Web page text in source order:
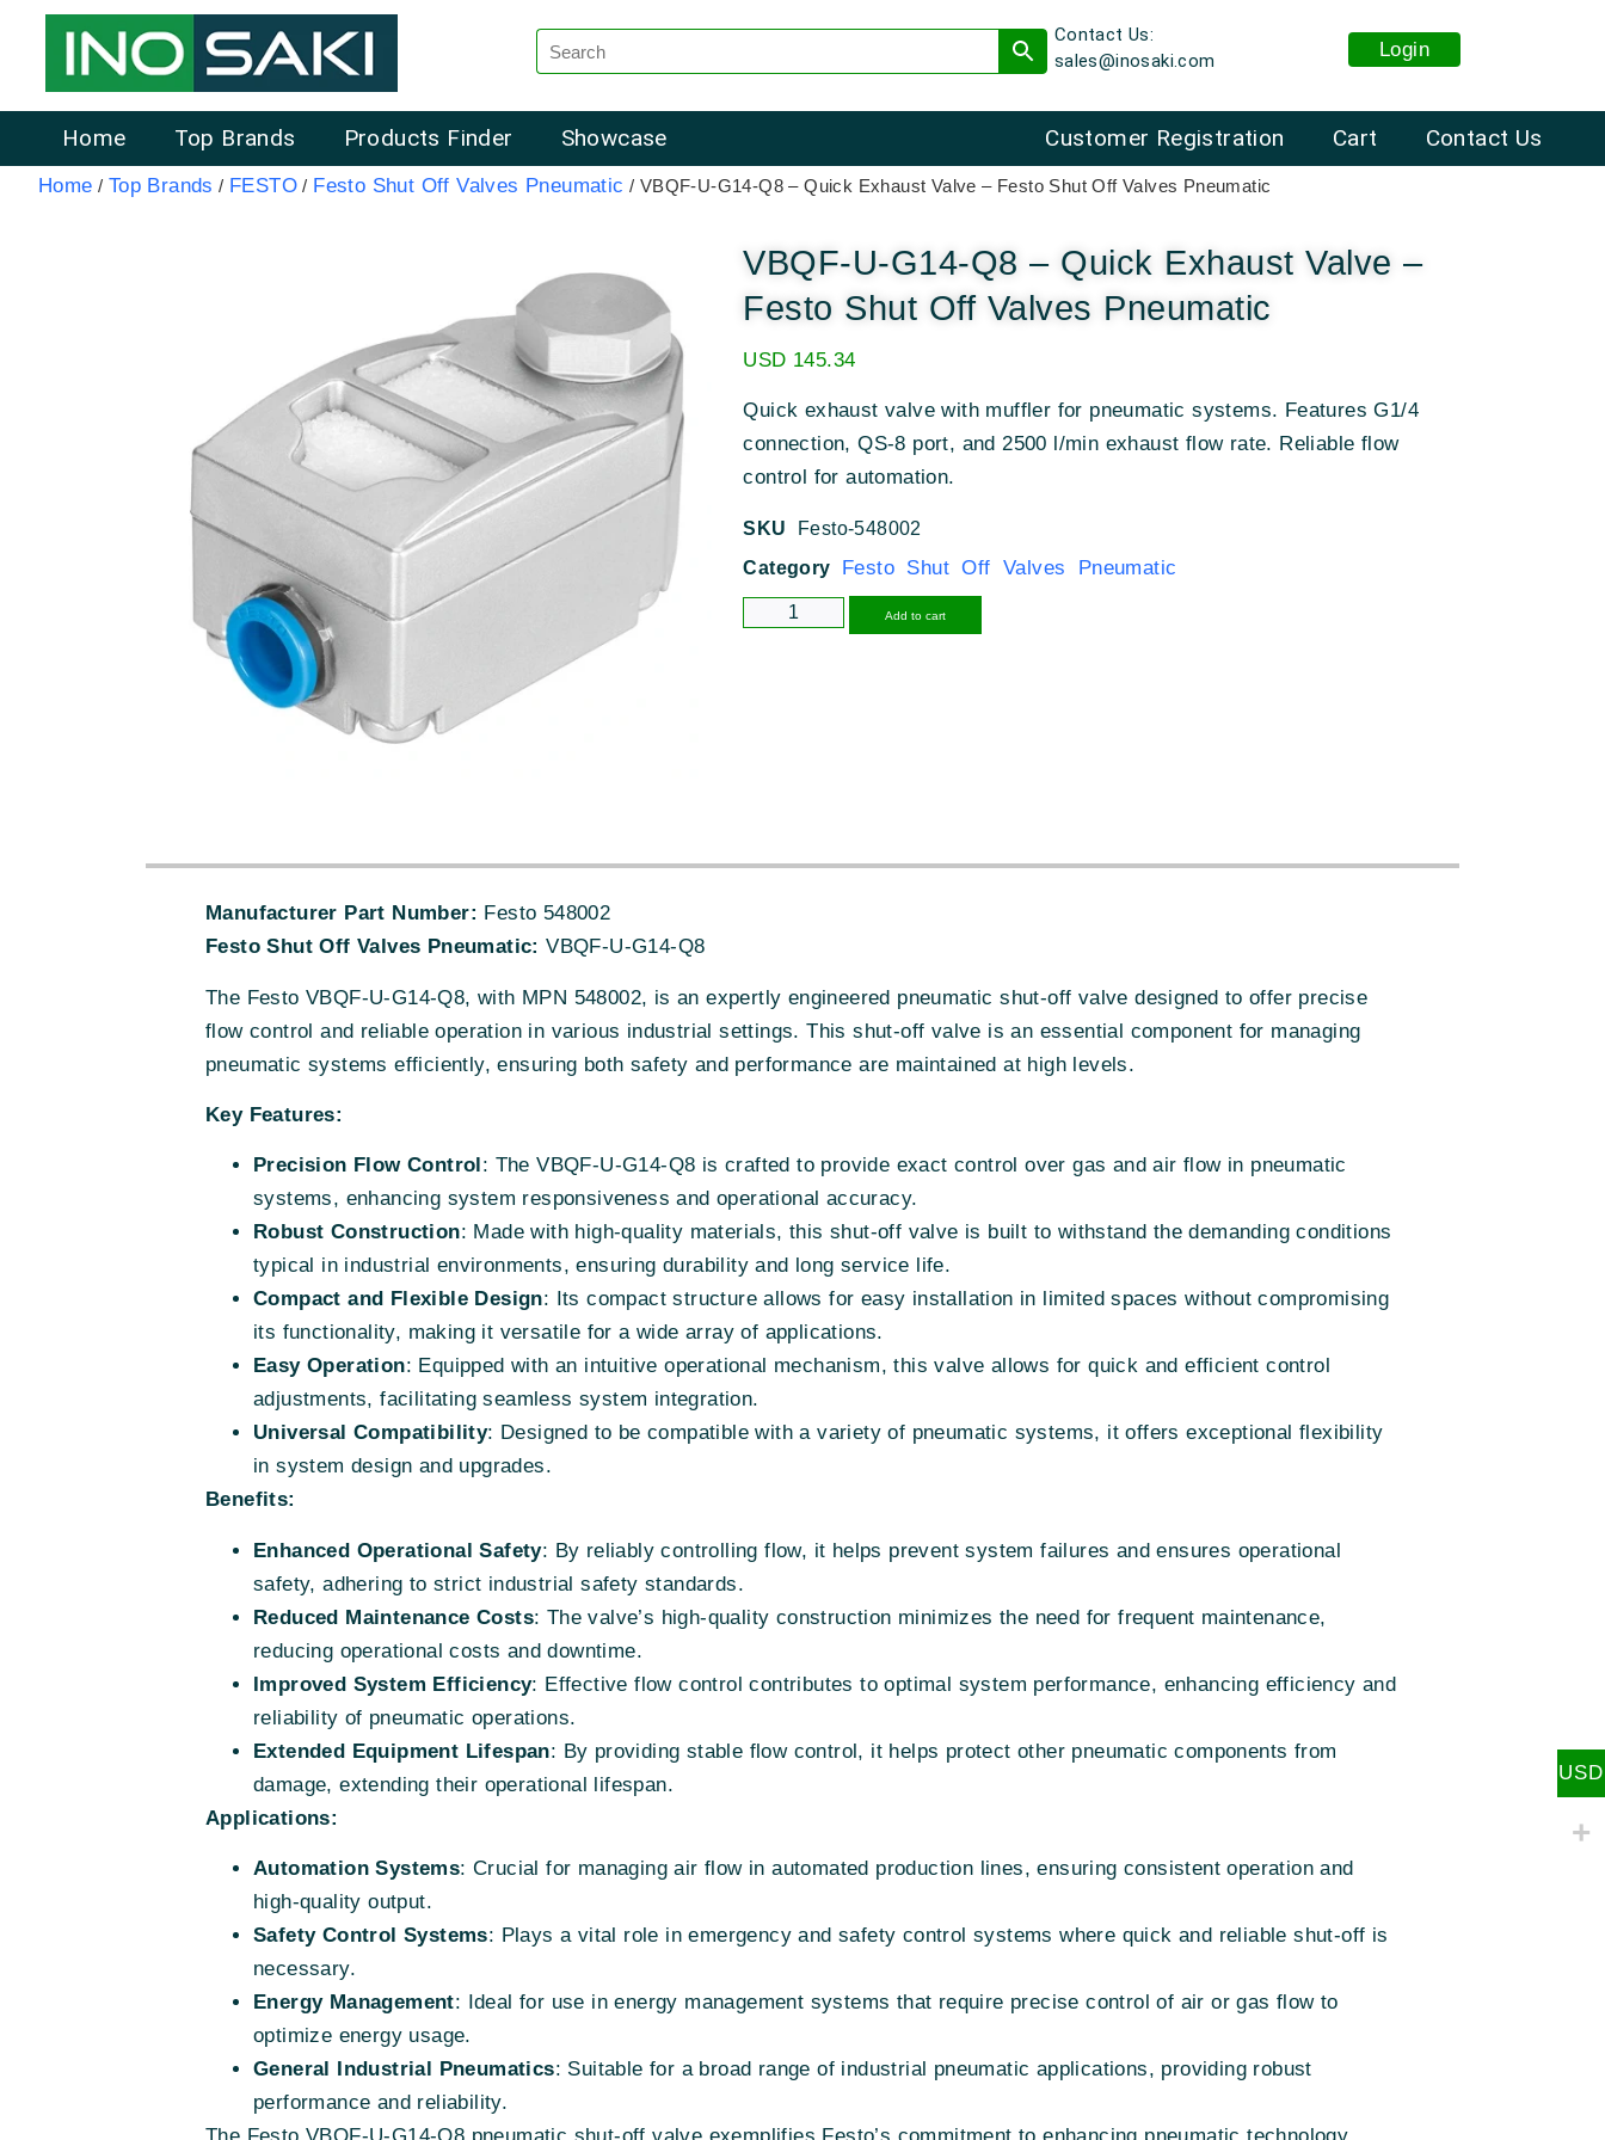
Contact Us:
sales@inosaki.com
Login
Home Top Brands Products Finder Showcase Cart Contact Us
Customer Registration
Home / Top Brands / FESTO / Festo Shut Off Valves Pneumatic / VBQF-U-G14-Q8 – Quick Exhaust Valve – Festo Shut Off Valves Pneumatic
VBQF-U-G14-Q8 – Quick Exhaust Valve –
Festo Shut Off Valves Pneumatic
USD 145.34
Quick exhaust valve with muffler for pneumatic systems. Features G1/4
connection, QS-8 port, and 2500 l/min exhaust flow rate. Reliable flow
control for automation.
SKU
Festo-548002
Category
Festo Shut Off Valves Pneumatic
Add to cart
Manufacturer Part Number: Festo 548002
Festo Shut Off Valves Pneumatic: VBQF-U-G14-Q8
The Festo VBQF-U-G14-Q8, with MPN 548002, is an expertly engineered pneumatic shut-off valve designed to offer precise
flow control and reliable operation in various industrial settings. This shut-off valve is an essential component for managing
pneumatic systems efficiently, ensuring both safety and performance are maintained at high levels.
Key Features:
Precision Flow Control : The VBQF-U-G14-Q8 is crafted to provide exact control over gas and air flow in pneumatic
systems, enhancing system responsiveness and operational accuracy.
Robust Construction: Made with high-quality materials, this shut-off valve is built to withstand the demanding conditions
typical in industrial environments, ensuring durability and long service life.
Compact and Flexible Design: Its compact structure allows for easy installation in limited spaces without compromising
its functionality, making it versatile for a wide array of applications.
Easy Operation: Equipped with an intuitive operational mechanism, this valve allows for quick and efficient control
adjustments, facilitating seamless system integration.
Universal Compatibility: Designed to be compatible with a variety of pneumatic systems, it offers exceptional flexibility
in system design and upgrades.
Benefits:
Enhanced Operational Safety: By reliably controlling flow, it helps prevent system failures and ensures operational
safety, adhering to strict industrial safety standards.
Reduced Maintenance Costs: The valve’s high-quality construction minimizes the need for frequent maintenance,
reducing operational costs and downtime.
Improved System Efficiency: Effective flow control contributes to optimal system performance, enhancing efficiency and
reliability of pneumatic operations.
Extended Equipment Lifespan: By providing stable flow control, it helps protect other pneumatic components from
damage, extending their operational lifespan.
Applications:
Automation Systems: Crucial for managing air flow in automated production lines, ensuring consistent operation and
high-quality output.
Safety Control Systems: Plays a vital role in emergency and safety control systems where quick and reliable shut-off is
necessary.
Energy Management: Ideal for use in energy management systems that require precise control of air or gas flow to
optimize energy usage.
General Industrial Pneumatics: Suitable for a broad range of industrial pneumatic applications, providing robust
performance and reliability.
USD